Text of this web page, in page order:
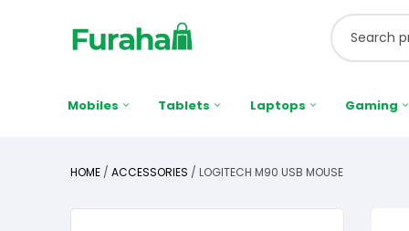
Mobiles Tablets Laptops Gaming
HOME / ACCESSORIES / LOGITECH M90 USB MOUSE